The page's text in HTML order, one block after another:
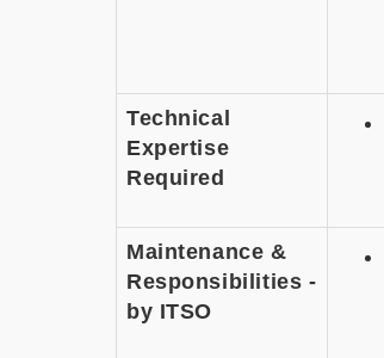
Technical
Expertise
Required
Maintenance &
Responsibilities -
by ITSO